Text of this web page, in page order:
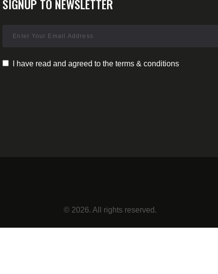
SIGNUP TO NEWSLETTER
I have read and agreed to the terms & conditions
© 2026. All rights reserved.